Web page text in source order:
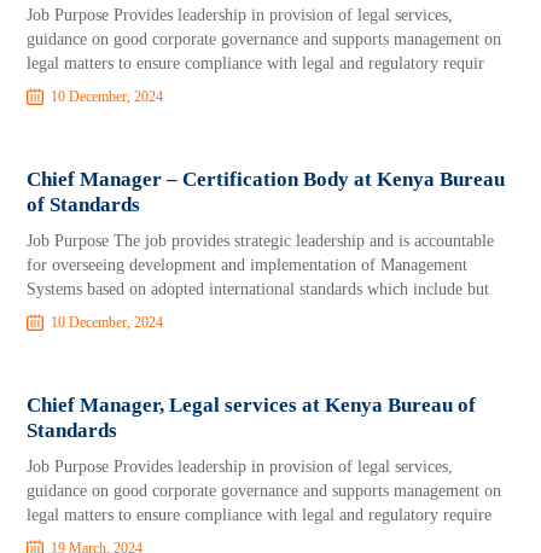
Job Purpose Provides leadership in provision of legal services,
guidance on good corporate governance and supports management on
legal matters to ensure compliance with legal and regulatory requir
10 December, 2024
Chief Manager – Certification Body at Kenya Bureau
of Standards
Job Purpose The job provides strategic leadership and is accountable
for overseeing development and implementation of Management
Systems based on adopted international standards which include but
10 December, 2024
Chief Manager, Legal services at Kenya Bureau of
Standards
Job Purpose Provides leadership in provision of legal services,
guidance on good corporate governance and supports management on
legal matters to ensure compliance with legal and regulatory require
19 March, 2024